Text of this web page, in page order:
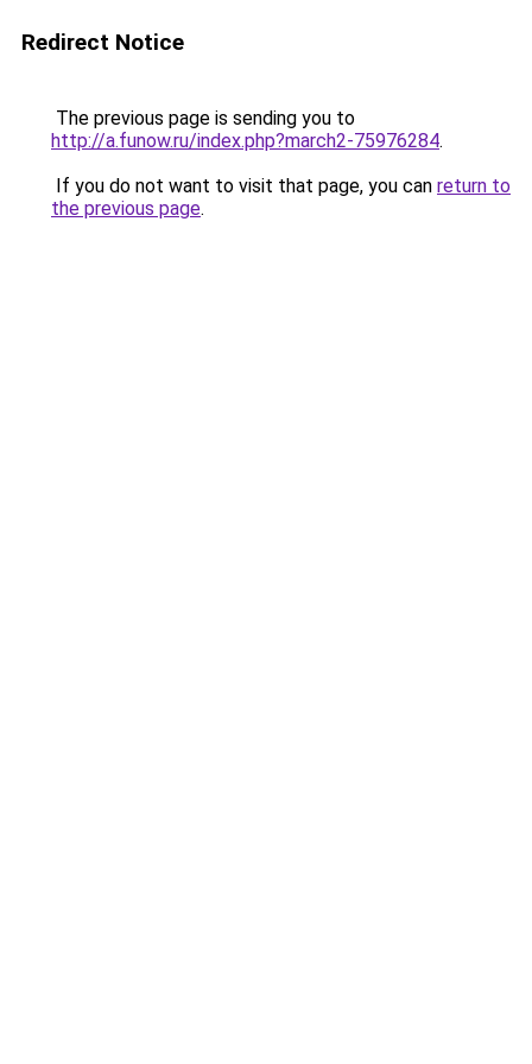
Redirect Notice
The previous page is sending you to
http://a.funow.ru/index.php?march2-75976284.
If you do not want to visit that page, you can return to
the previous page.